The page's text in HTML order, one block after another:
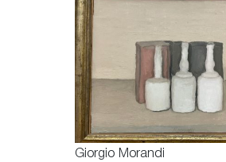
Giorgio Morandi